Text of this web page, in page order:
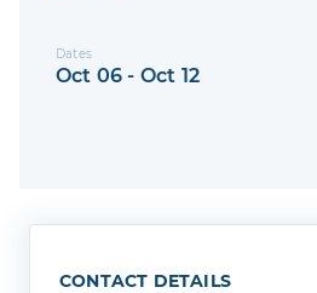
Dates
Oct 06 - Oct 12
CONTACT DETAILS